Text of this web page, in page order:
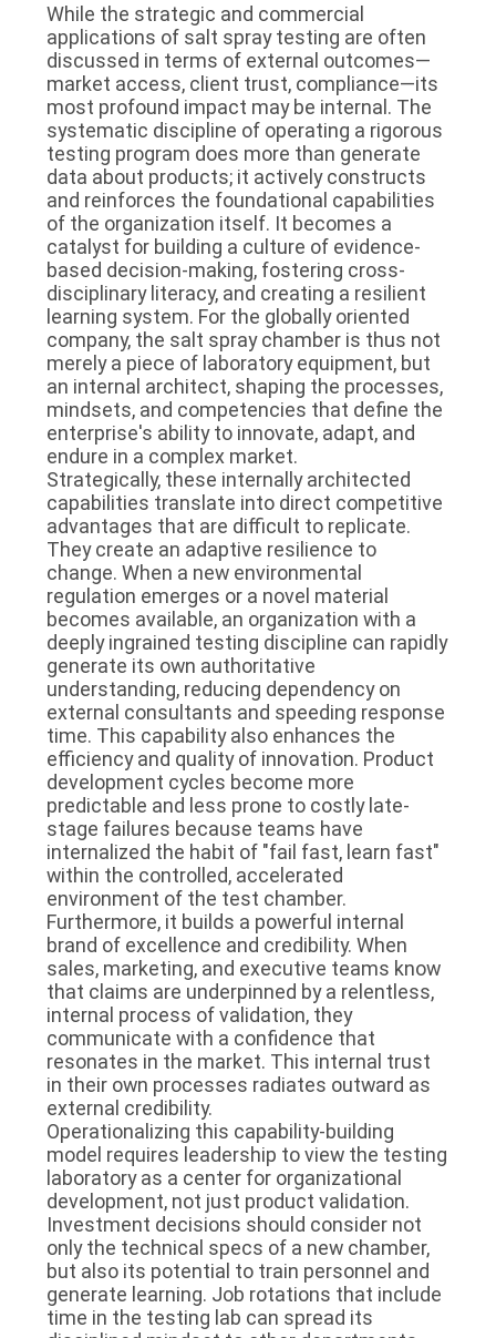
While the strategic and commercial
applications of salt spray testing are often
discussed in terms of external outcomes—
market access, client trust, compliance—its
most profound impact may be internal. The
systematic discipline of operating a rigorous
testing program does more than generate
data about products; it actively constructs
and reinforces the foundational capabilities
of the organization itself. It becomes a
catalyst for building a culture of evidence-
based decision-making, fostering cross-
disciplinary literacy, and creating a resilient
learning system. For the globally oriented
company, the salt spray chamber is thus not
merely a piece of laboratory equipment, but
an internal architect, shaping the processes,
mindsets, and competencies that define the
enterprise's ability to innovate, adapt, and
endure in a complex market.
Strategically, these internally architected
capabilities translate into direct competitive
advantages that are difficult to replicate.
They create an adaptive resilience to
change. When a new environmental
regulation emerges or a novel material
becomes available, an organization with a
deeply ingrained testing discipline can rapidly
generate its own authoritative
understanding, reducing dependency on
external consultants and speeding response
time. This capability also enhances the
efficiency and quality of innovation. Product
development cycles become more
predictable and less prone to costly late-
stage failures because teams have
internalized the habit of "fail fast, learn fast"
within the controlled, accelerated
environment of the test chamber.
Furthermore, it builds a powerful internal
brand of excellence and credibility. When
sales, marketing, and executive teams know
that claims are underpinned by a relentless,
internal process of validation, they
communicate with a confidence that
resonates in the market. This internal trust
in their own processes radiates outward as
external credibility.
Operationalizing this capability-building
model requires leadership to view the testing
laboratory as a center for organizational
development, not just product validation.
Investment decisions should consider not
only the technical specs of a new chamber,
but also its potential to train personnel and
generate learning. Job rotations that include
time in the testing lab can spread its